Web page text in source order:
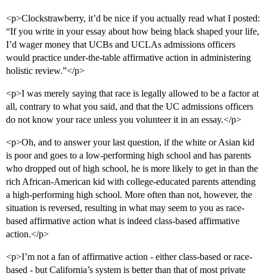
<p>Clockstrawberry, it’d be nice if you actually read what I posted:
“If you write in your essay about how being black shaped your life,
I’d wager money that UCBs and UCLAs admissions officers
would practice under-the-table affirmative action in administering
holistic review.”</p>
<p>I was merely saying that race is legally allowed to be a factor at
all, contrary to what you said, and that the UC admissions officers
do not know your race unless you volunteer it in an essay.</p>
<p>Oh, and to answer your last question, if the white or Asian kid
is poor and goes to a low-performing high school and has parents
who dropped out of high school, he is more likely to get in than the
rich African-American kid with college-educated parents attending
a high-performing high school. More often than not, however, the
situation is reversed, resulting in what may seem to you as race-
based affirmative action what is indeed class-based affirmative
action.</p>
<p>I’m not a fan of affirmative action - either class-based or race-
based - but California’s system is better than that of most private